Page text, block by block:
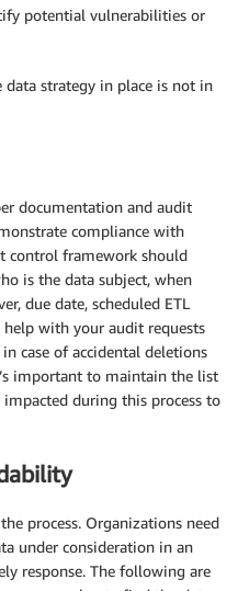
potential vulnerabilities or
strategy in place is not in
documentation and audit
compliance with
control framework should
is the data subject, when
due date, scheduled ETL
help with your audit requests
case of accidental deletions
important to maintain the list
during this process to
process. Organizations need
under consideration in an
response. The following are